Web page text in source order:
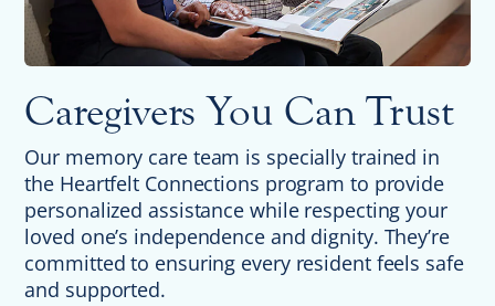
Caregivers You Can Trust
Our memory care team is specially trained in
the Heartfelt Connections program to provide
personalized assistance while respecting your
loved one’s independence and dignity. They’re
committed to ensuring every resident feels safe
and supported.